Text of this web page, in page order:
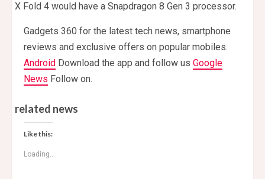
X Fold 4 would have a Snapdragon 8 Gen 3 processor.
Gadgets 360 for the latest tech news, smartphone
reviews and exclusive offers on popular mobiles.
Android Download the app and follow us Google
News Follow on.
related news
Like this:
Loading...